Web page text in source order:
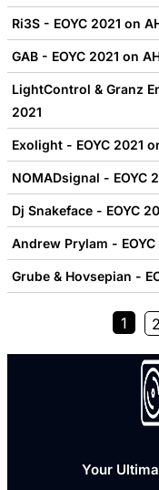
Ri3S - EOYC 2021 on
GAB - EOYC 2021 on
LightControl & Granz
2021
Exolight - EOYC 2021
NOMADsignal - EOYC
Dj Snakeface - EOYC
Andrew Prylam -
Grube & Hovsepian -
1 2
Your